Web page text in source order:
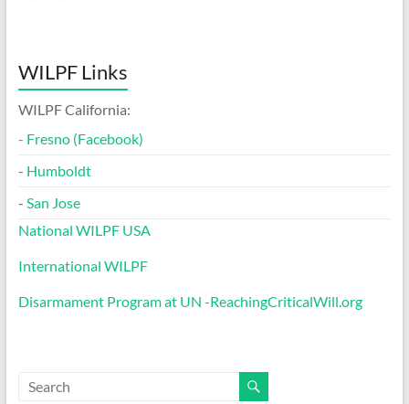
WILPF Links
WILPF California:
- Fresno (Facebook)
- Humboldt
- San Jose
National WILPF USA
International WILPF
Disarmament Program at UN -ReachingCriticalWill.org